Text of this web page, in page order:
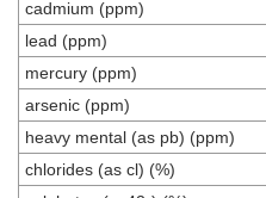
cadmium (ppm)
lead (ppm)
mercury (ppm)
arsenic (ppm)
heavy mental (as pb) (ppm)
chlorides (as cl) (%)